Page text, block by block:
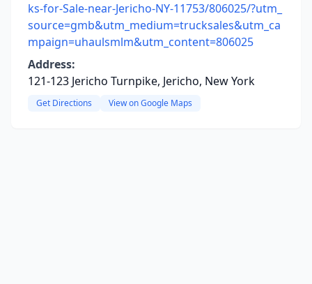
ks-for-Sale-near-Jericho-NY-11753/806025/?utm_
source=gmb&utm_medium=trucksales&utm_ca
mpaign=uhaulsmlm&utm_content=806025
Address:
121-123 Jericho Turnpike, Jericho, New York
Get Directions View on Google Maps